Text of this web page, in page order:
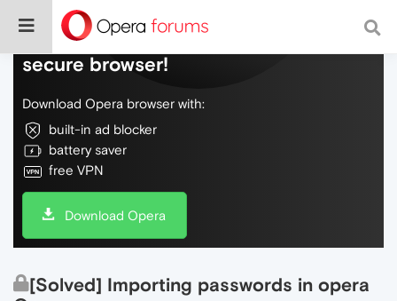
Do more on the web, with a fast and
secure browser!
Download Opera browser with:
built-in ad blocker
battery saver
free VPN
Download Opera
[Solved] Importing passwords in opera